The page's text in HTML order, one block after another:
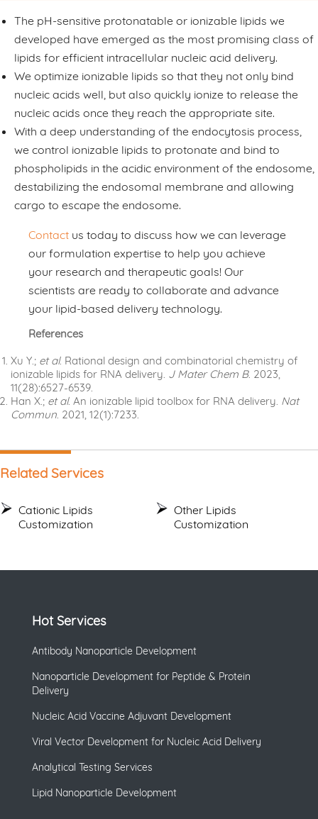
The pH-sensitive protonatable or ionizable lipids we
developed have emerged as the most promising class of
lipids for efficient intracellular nucleic acid delivery.
We optimize ionizable lipids so that they not only bind
nucleic acids well, but also quickly ionize to release the
nucleic acids once they reach the appropriate site.
With a deep understanding of the endocytosis process,
we control ionizable lipids to protonate and bind to
phospholipids in the acidic environment of the endosome,
destabilizing the endosomal membrane and allowing
cargo to escape the endosome.
Contact us today to discuss how we can leverage
our formulation expertise to help you achieve
your research and therapeutic goals! Our
scientists are ready to collaborate and advance
your lipid-based delivery technology.
References
Xu Y.; et al. Rational design and combinatorial chemistry of
ionizable lipids for RNA delivery. J Mater Chem B. 2023,
11(28):6527-6539.
Han X.; et al. An ionizable lipid toolbox for RNA delivery. Nat
Commun . 2021, 12(1):7233.
Related Services
Cationic Lipids
Customization
Other Lipids
Customization
Hot Services
Antibody Nanoparticle Development
Nanoparticle Development for Peptide & Protein
Delivery
Nucleic Acid Vaccine Adjuvant Development
Viral Vector Development for Nucleic Acid Delivery
Analytical Testing Services
Lipid Nanoparticle Development